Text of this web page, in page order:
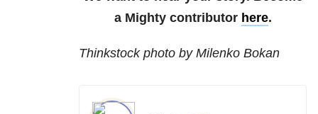
a Mighty contributor here.
Thinkstock photo by Milenko Bokan